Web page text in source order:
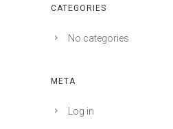
CATEGORIES
No categories
META
Log in